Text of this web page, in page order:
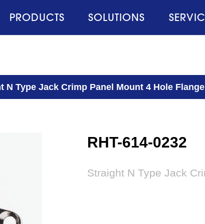
PRODUCTS SOLUTIONS
N Type Jack Crimp Panel Mount 4 Hole
RHT-614-0232
Straight N Type Jack